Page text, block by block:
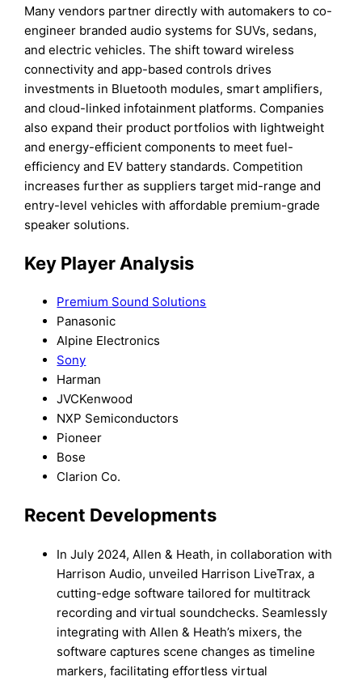
Many vendors partner directly with automakers to co-
engineer branded audio systems for SUVs, sedans,
and electric vehicles. The shift toward wireless
connectivity and app-based controls drives
investments in Bluetooth modules, smart amplifiers,
and cloud-linked infotainment platforms. Companies
also expand their product portfolios with lightweight
and energy-efficient components to meet fuel-
efficiency and EV battery standards. Competition
increases further as suppliers target mid-range and
entry-level vehicles with affordable premium-grade
speaker solutions.
Key Player Analysis
Premium Sound Solutions
Panasonic
Alpine Electronics
Sony
Harman
JVCKenwood
NXP Semiconductors
Pioneer
Bose
Clarion Co.
Recent Developments
In July 2024, Allen & Heath, in collaboration with
Harrison Audio, unveiled Harrison LiveTrax, a
cutting-edge software tailored for multitrack
recording and virtual soundchecks. Seamlessly
integrating with Allen & Heath’s mixers, the
software captures scene changes as timeline
markers, facilitating effortless virtual